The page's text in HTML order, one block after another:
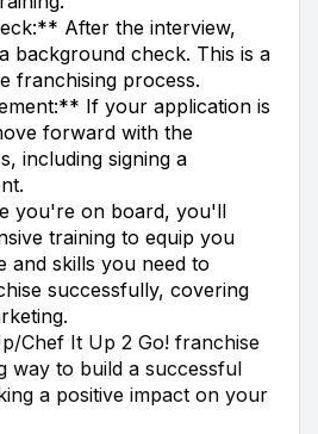
After the interview,
background check. This is a
franchising process.
If your application is
forward with the
including signing a
you're on board, you'll
training to equip you
and skills you need to
successfully, covering
Chef It Up 2 Go! franchise
way to build a successful
a positive impact on your